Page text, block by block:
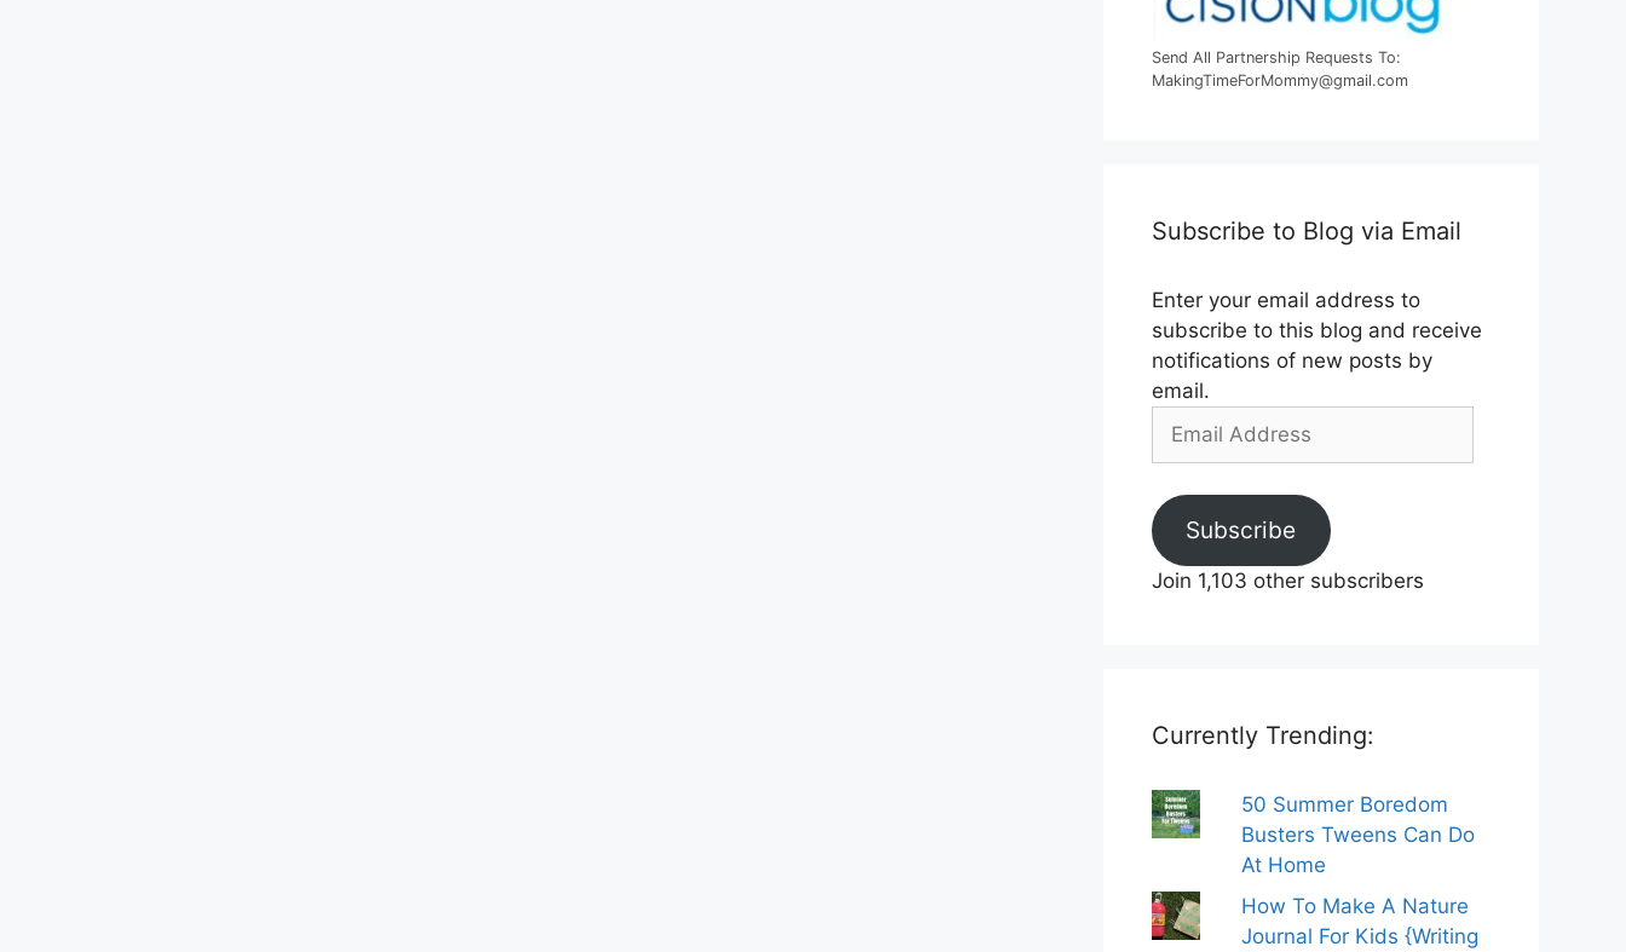
Send All Partnership Requests To:
MakingTimeForMommy@gmail.com
Subscribe to Blog via Email
Enter your email address to
subscribe to this blog and receive
notifications of new posts by
email.
Email
Subscribe
Join 1,103 other subscribers
Currently Trending:
50 Summer Boredom
Busters Tweens Can Do
At Home
How To Make A Nature
Journal For Kids {Writing